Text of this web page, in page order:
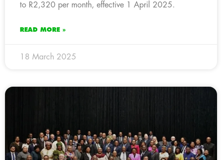
to R2,320 per month, effective 1 April 2025.
READ MORE »
18 March 2025